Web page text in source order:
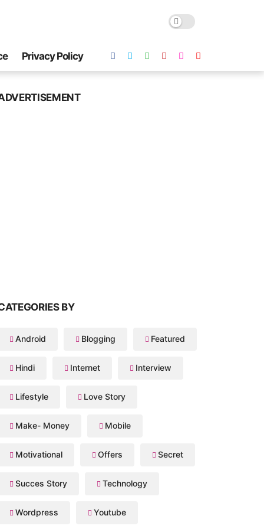
Privacy Policy
BY
Android Blogging Featured
Hindi Internet Interview
Lifestyle Love Story
Make- Money Mobile
Motivational Offers Secret
Succes Story Technology
Wordpress Youtube